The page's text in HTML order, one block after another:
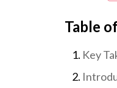
Table
Key